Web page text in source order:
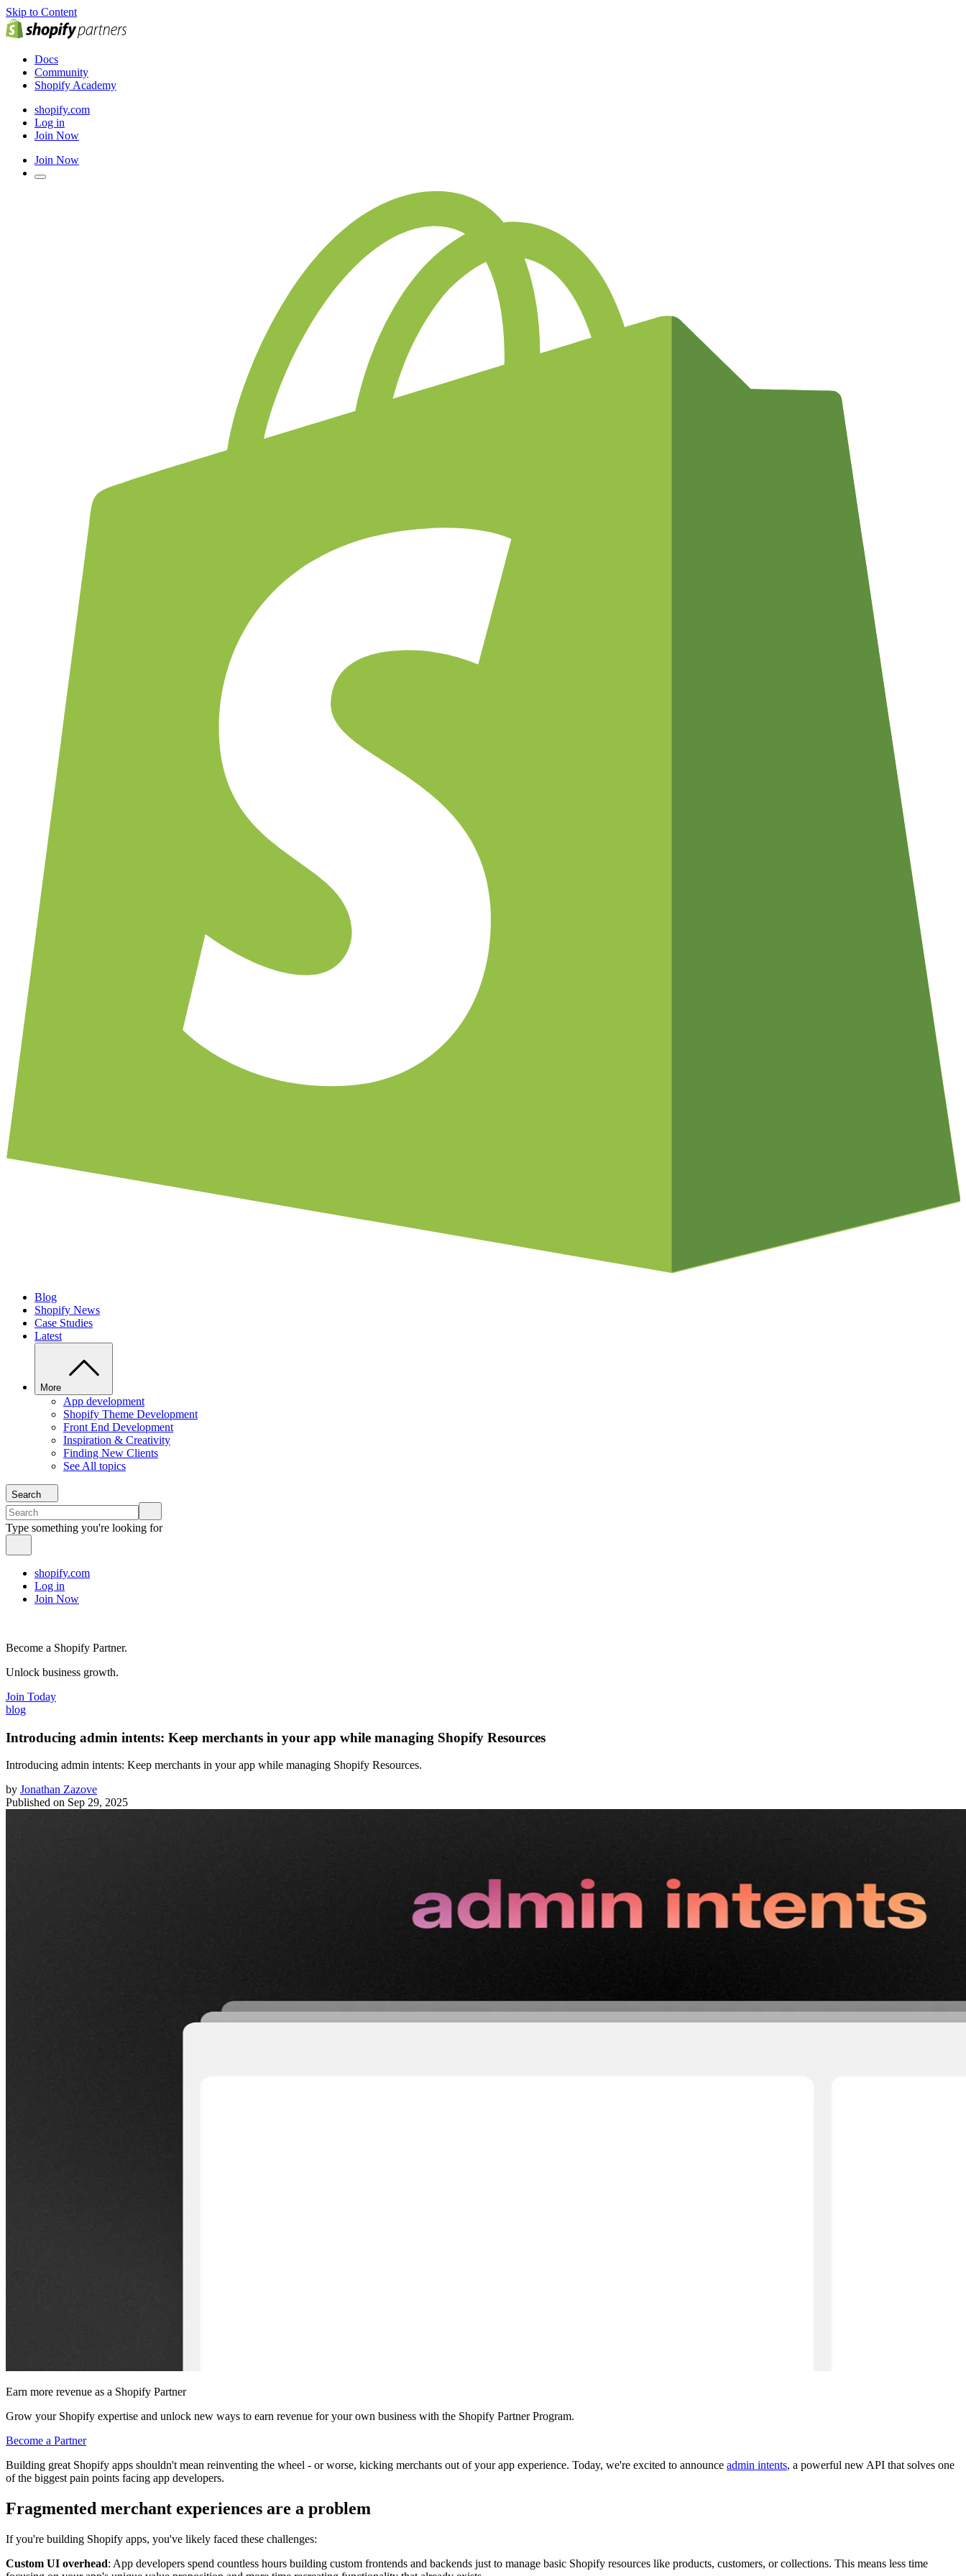
Skip to Content
Docs
Community
Shopify Academy
shopify.com
Log in
Join Now
Join Now
Blog
Shopify News
Case Studies
Latest
More
App development
Shopify Theme Development
Front End Development
Inspiration & Creativity
Finding New Clients
See All topics
Search
Type something you're looking for
shopify.com
Log in
Join Now
Become a Shopify Partner.
Unlock business growth.
Join Today
blog
Introducing admin intents: Keep merchants in your app while managing Shopify Resources
Introducing admin intents: Keep merchants in your app while managing Shopify Resources.
by Jonathan Zazove
Published on Sep 29, 2025
Earn more revenue as a Shopify Partner
Grow your Shopify expertise and unlock new ways to earn revenue for your own business with the Shopify Partner Program.
Become a Partner
Building great Shopify apps shouldn't mean reinventing the wheel - or worse, kicking merchants out of your app experience. Today, we're excited to announce admin intents, a powerful new API that solves one
of the biggest pain points facing app developers.
Fragmented merchant experiences are a problem
If you're building Shopify apps, you've likely faced these challenges:
Custom UI overhead: App developers spend countless hours building custom frontends and backends just to manage basic Shopify resources like products, customers, or collections. This means less time